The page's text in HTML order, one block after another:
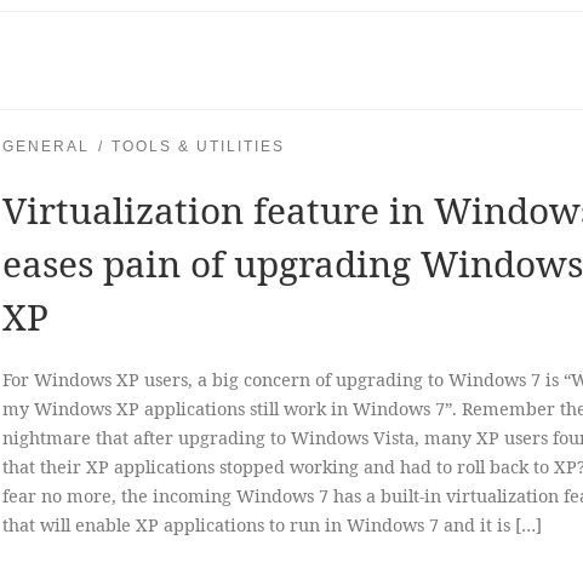
GENERAL TOOLS & UTILITIES
Virtualization feature in
eases pain of upgrading Windows
XP
For Windows XP users, a big concern of upgrading to Windows 7 is
my Windows XP applications still work in Windows 7”. Remember
nightmare that after upgrading to Windows Vista, many XP users
that their XP applications stopped working and had to roll back to
fear no more, the incoming Windows 7 has a built-in virtualization
that will enable XP applications to run in Windows 7 and it is […]